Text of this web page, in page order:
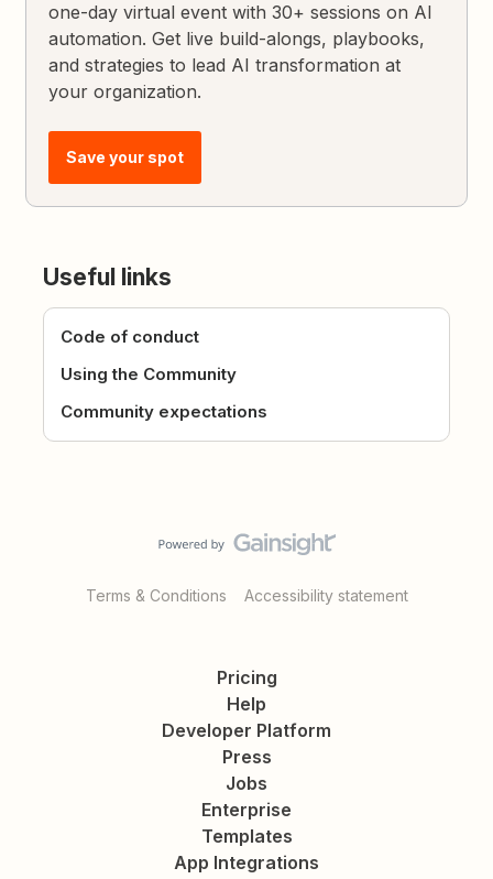
one-day virtual event with 30+ sessions on AI
automation. Get live build-alongs, playbooks,
and strategies to lead AI transformation at
your organization.
Save your spot
Useful links
Code of conduct
Using the Community
Community expectations
Terms & Conditions Accessibility statement
Pricing
Help
Developer Platform
Press
Jobs
Enterprise
Templates
App Integrations